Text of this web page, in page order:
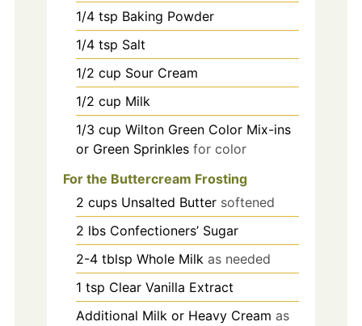
1/4 tsp Baking Powder
1/4 tsp Salt
1/2 cup Sour Cream
1/2 cup Milk
1/3 cup Wilton Green Color Mix-ins
or Green Sprinkles for color
For the Buttercream Frosting
2 cups Unsalted Butter softened
2 lbs Confectioners’ Sugar
2-4 tblsp Whole Milk as needed
1 tsp Clear Vanilla Extract
Additional Milk or Heavy Cream as